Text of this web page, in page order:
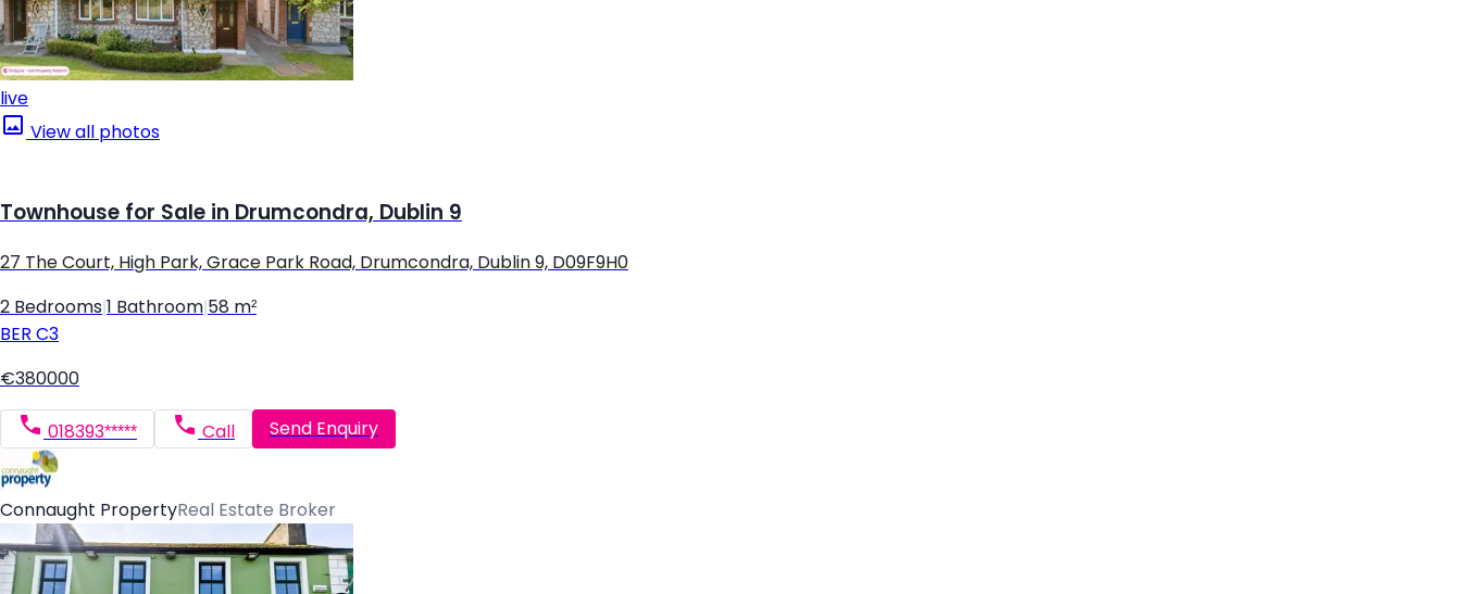
live
View all photos
Townhouse for Sale in Drumcondra, Dublin 9
27 The Court, High Park, Grace Park Road, Drumcondra, Dublin 9, D09F9H0
2 Bedrooms 1 Bathroom 58 m²
BER C3
€380000
018393***** Call Send Enquiry
Connaught PropertyReal Estate Broker